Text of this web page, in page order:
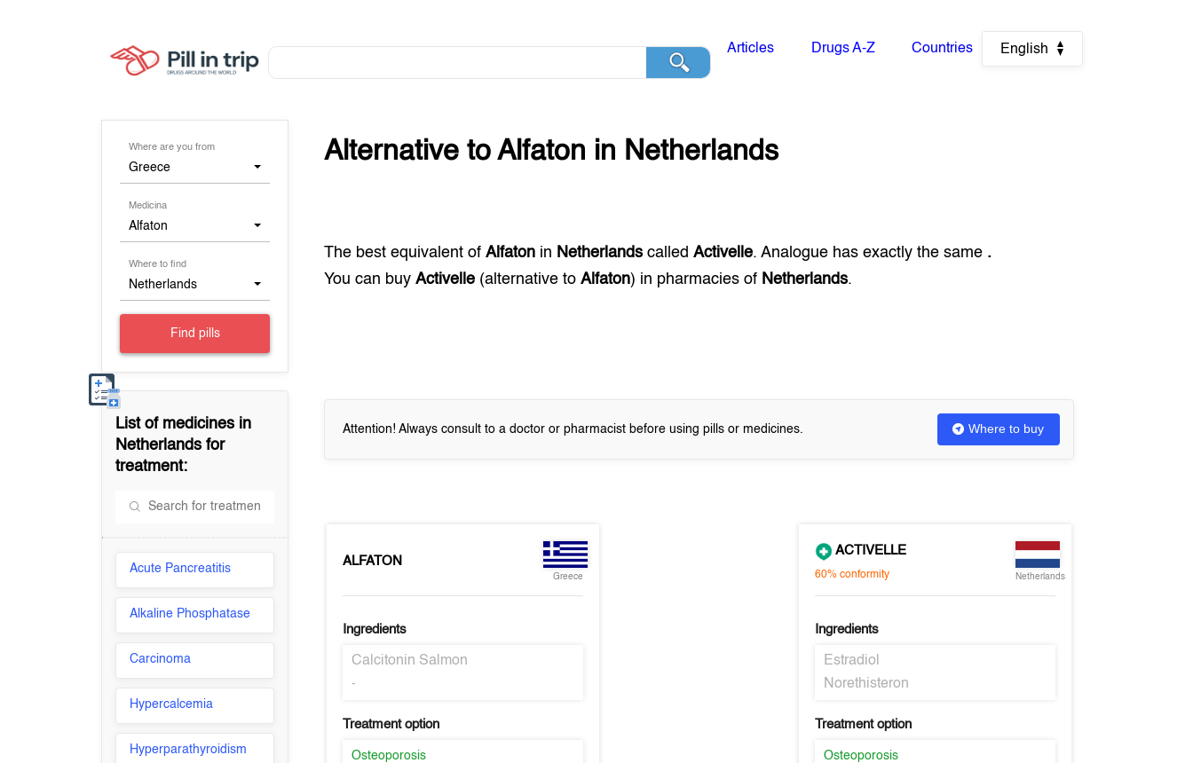
Articles Drugs A-Z Countries English
Where are you from
Greece
Medicina
Alfaton
Where to find
Netherlands
Find pills
List of medicines in
Netherlands for
treatment:
Acute Pancreatitis
Alkaline Phosphatase
Carcinoma
Hypercalcemia
Hyperparathyroidism
Alternative toAlfaton in Netherlands
The best equivalent ofAlfaton in Netherlands calledActivelle. Analogue has exactly the same .
You can buyActivelle (alternative toAlfaton) in pharmacies of Netherlands.
Attention! Always consult to a doctor or pharmacist before using pills or medicines. Where to buy
ALFATON
Greece
Ingredients
Calcitonin Salmon
-
Treatment option
Osteoporosis
ACTIVELLE
60% conformity Netherlands
Ingredients
Estradiol
Norethisteron
Treatment option
Osteoporosis